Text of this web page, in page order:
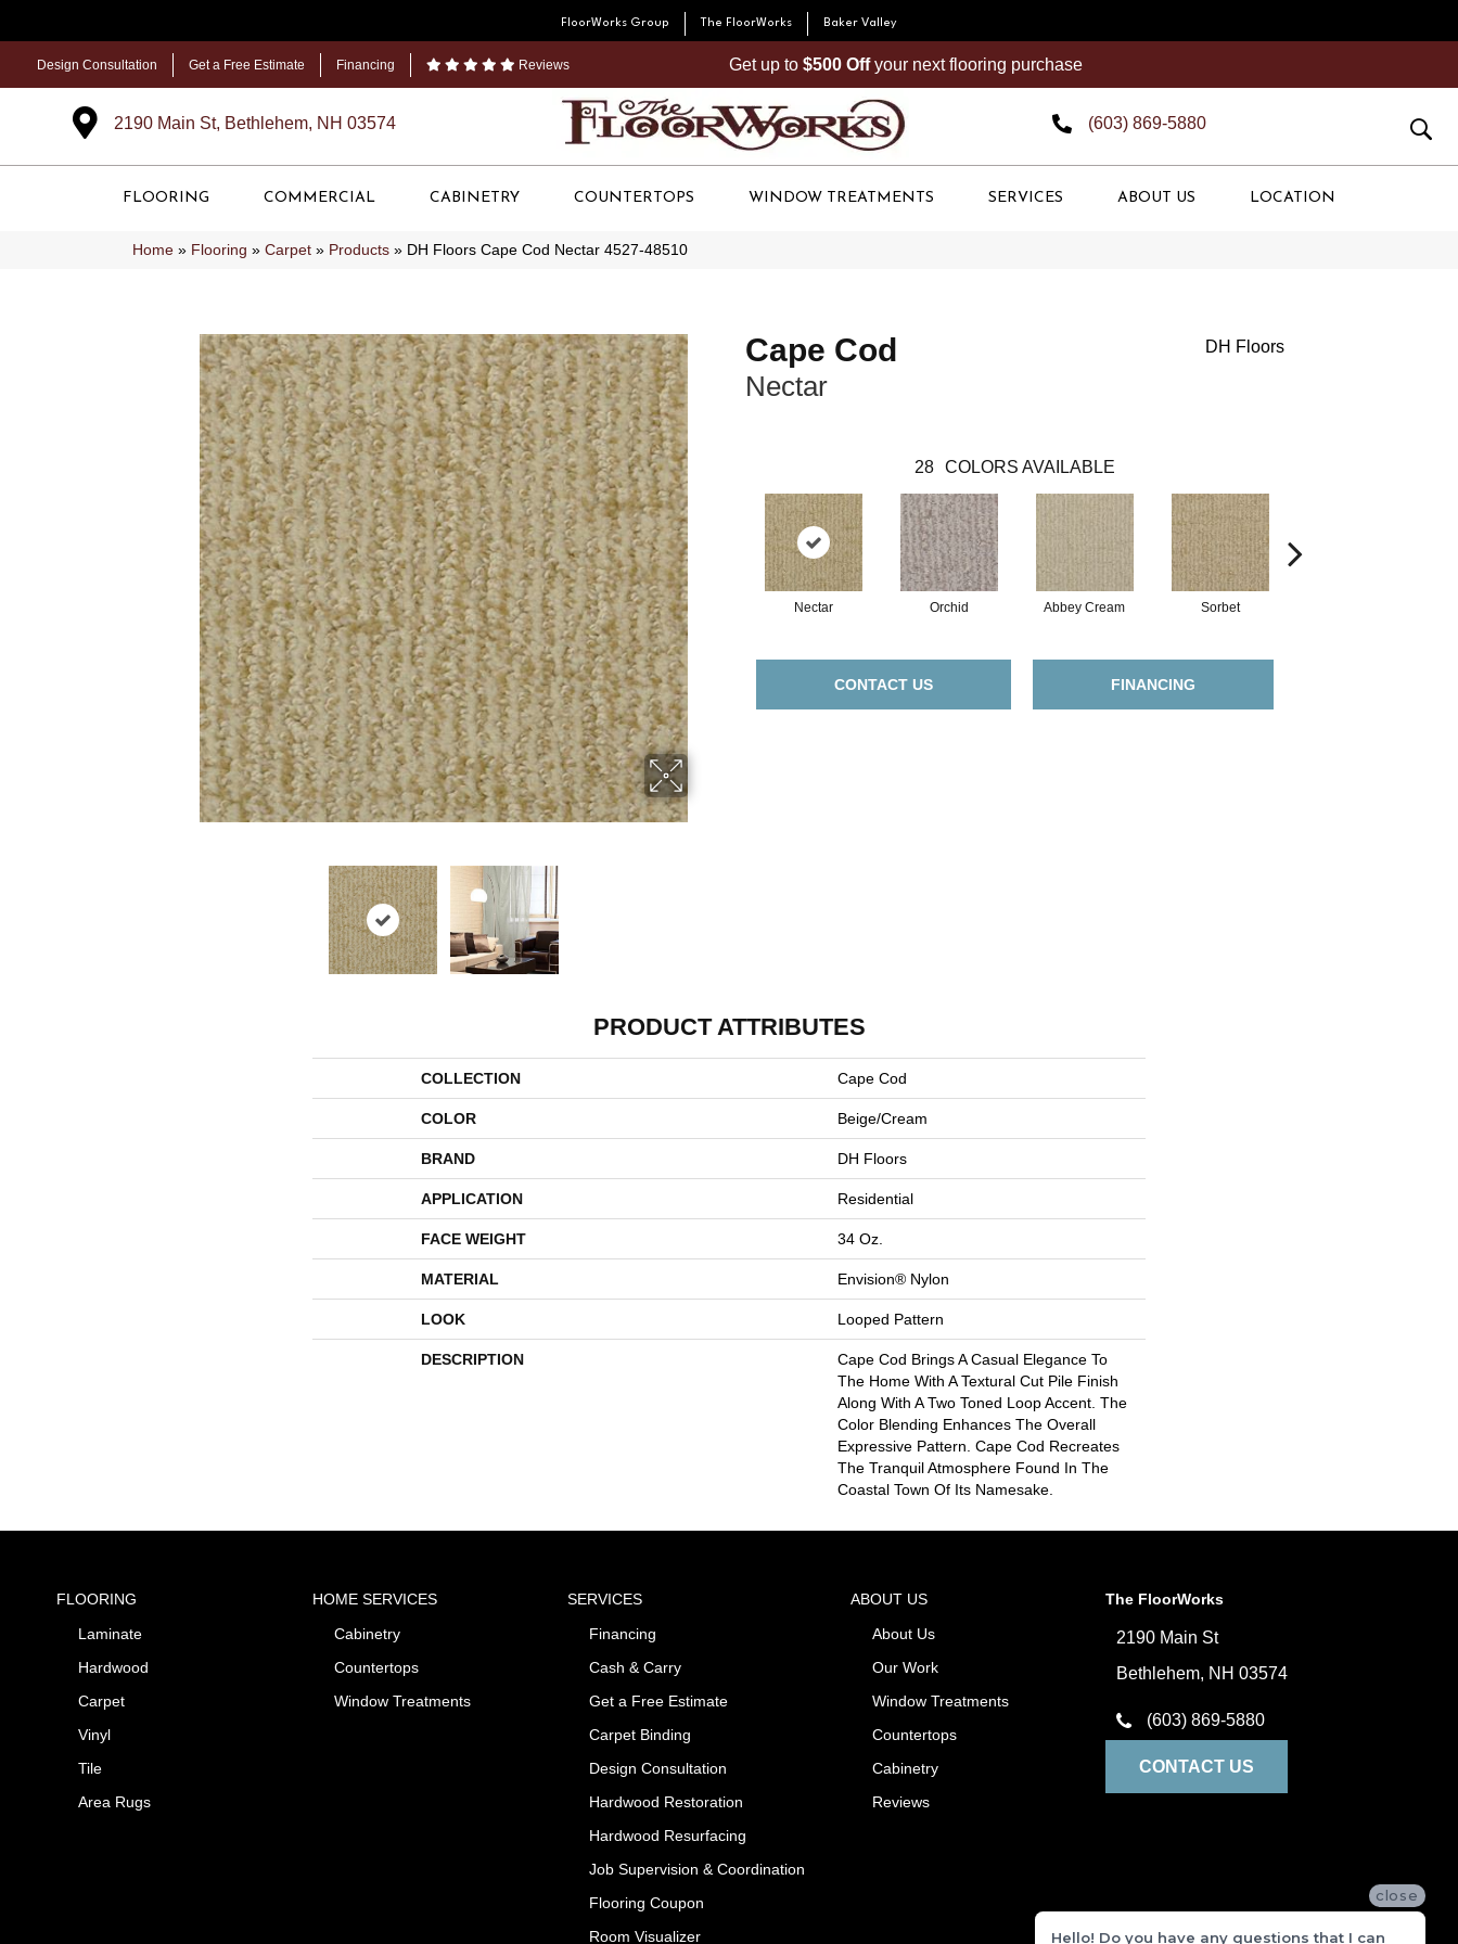
FloorWorks Group The FloorWorks Baker Valley
Design Consultation Get a Free Estimate Financing Reviews Get up to $500 Offyour next flooring purchase
2190 Main St, Bethlehem, NH 03574 (603) 869-5880
FLOORING COMMERCIAL CABINETRY COUNTERTOPS WINDOW TREATMENTS SERVICES ABOUT US LOCATION
Home » Flooring » Carpet » Products » DH Floors Cape Cod Nectar 4527-48510
Cape Cod
Nectar
DH Floors
28 COLORS AVAILABLE
Nectar Orchid Abbey Cream Sorbet
CONTACT US FINANCING
PRODUCT ATTRIBUTES
COLLECTION Cape Cod
COLOR Beige/Cream
BRAND DH Floors
APPLICATION Residential
FACE WEIGHT 34 Oz.
MATERIAL Envision® Nylon
LOOK Looped Pattern
DESCRIPTION
Cape Cod Brings A Casual Elegance To
The Home With A Textural Cut Pile Finish
Along With A Two Toned Loop Accent. The
Color Blending Enhances The Overall
Expressive Pattern. Cape Cod Recreates
The Tranquil Atmosphere Found In The
Coastal Town Of Its Namesake.
FLOORING
Laminate
Hardwood
Carpet
Vinyl
Tile
Area Rugs
HOME SERVICES
Cabinetry
Countertops
Window Treatments
SERVICES
Financing
Cash & Carry
Get a Free Estimate
Carpet Binding
Design Consultation
Hardwood Restoration
Hardwood Resurfacing
Job Supervision & Coordination
Flooring Coupon
Room Visualizer
ABOUT US
About Us
Our Work
Window Treatments
Countertops
Cabinetry
Reviews
The FloorWorks
2190 Main St
Bethlehem, NH 03574
(603) 869-5880
CONTACT US
close
Hello! Do you have any questions that I can